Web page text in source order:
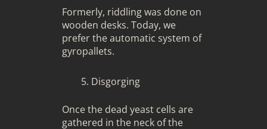
Formerly, riddling was done on
wooden desks. Today, we
prefer the automatic system of
gyropallets.
Disgorging
Once the dead yeast cells are
gathered in the neck of the